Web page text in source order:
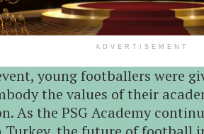
ADVERTISEMENT
young footballers were
the values of their
As the PSG Academy